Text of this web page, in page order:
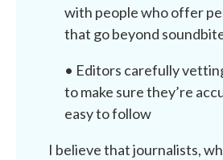
with people who offer
that go beyond
• Editors carefully
to make sure they’re
easy to follow
I believe that journalists,